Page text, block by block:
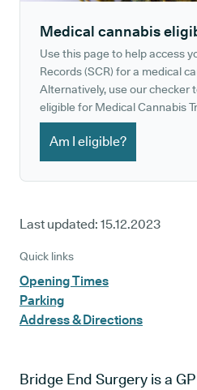
Medical cannabis
Use this page to help access
Records (SCR) for a medical
Alternatively, use our checker
eligible for Medical Cannabis
Am I eligible?
Last updated: 15.12.2023
Quick links
Opening Times
Parking
Address & Directions
Bridge End Surgery is a